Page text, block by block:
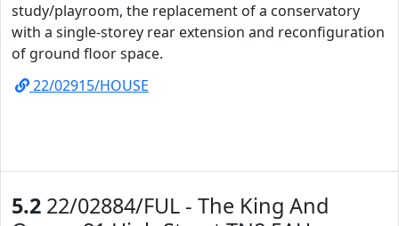
study/playroom, the replacement of a conservatory
with a single-storey rear extension and reconfiguration
of ground floor space.
22/02915/HOUSE
5.2 22/02884/FUL - The King And